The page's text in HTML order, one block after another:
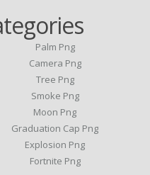
Palm Png
Camera Png
Tree Png
Smoke Png
Moon Png
Graduation Cap Png
Explosion Png
Fortnite Png